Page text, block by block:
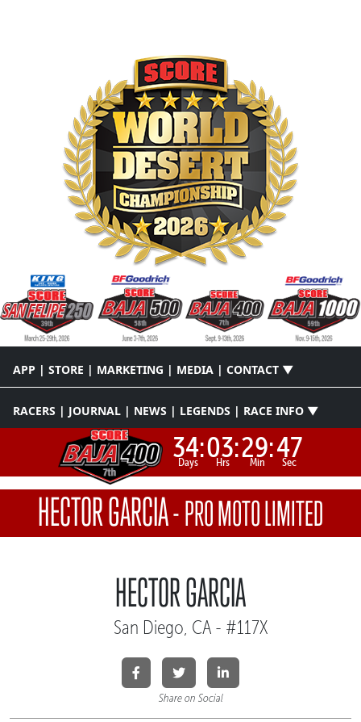
APP | STORE | MARKETING | MEDIA | CONTACT ▼
RACERS | JOURNAL | NEWS | LEGENDS | RACE INFO ▼
34:
Days 03:
Hrs 29:
Min 47
Sec
HECTOR GARCIA-PRO MOTO LIMITED
HECTOR GARCIA
San Diego, CA - #117X
Share on Social